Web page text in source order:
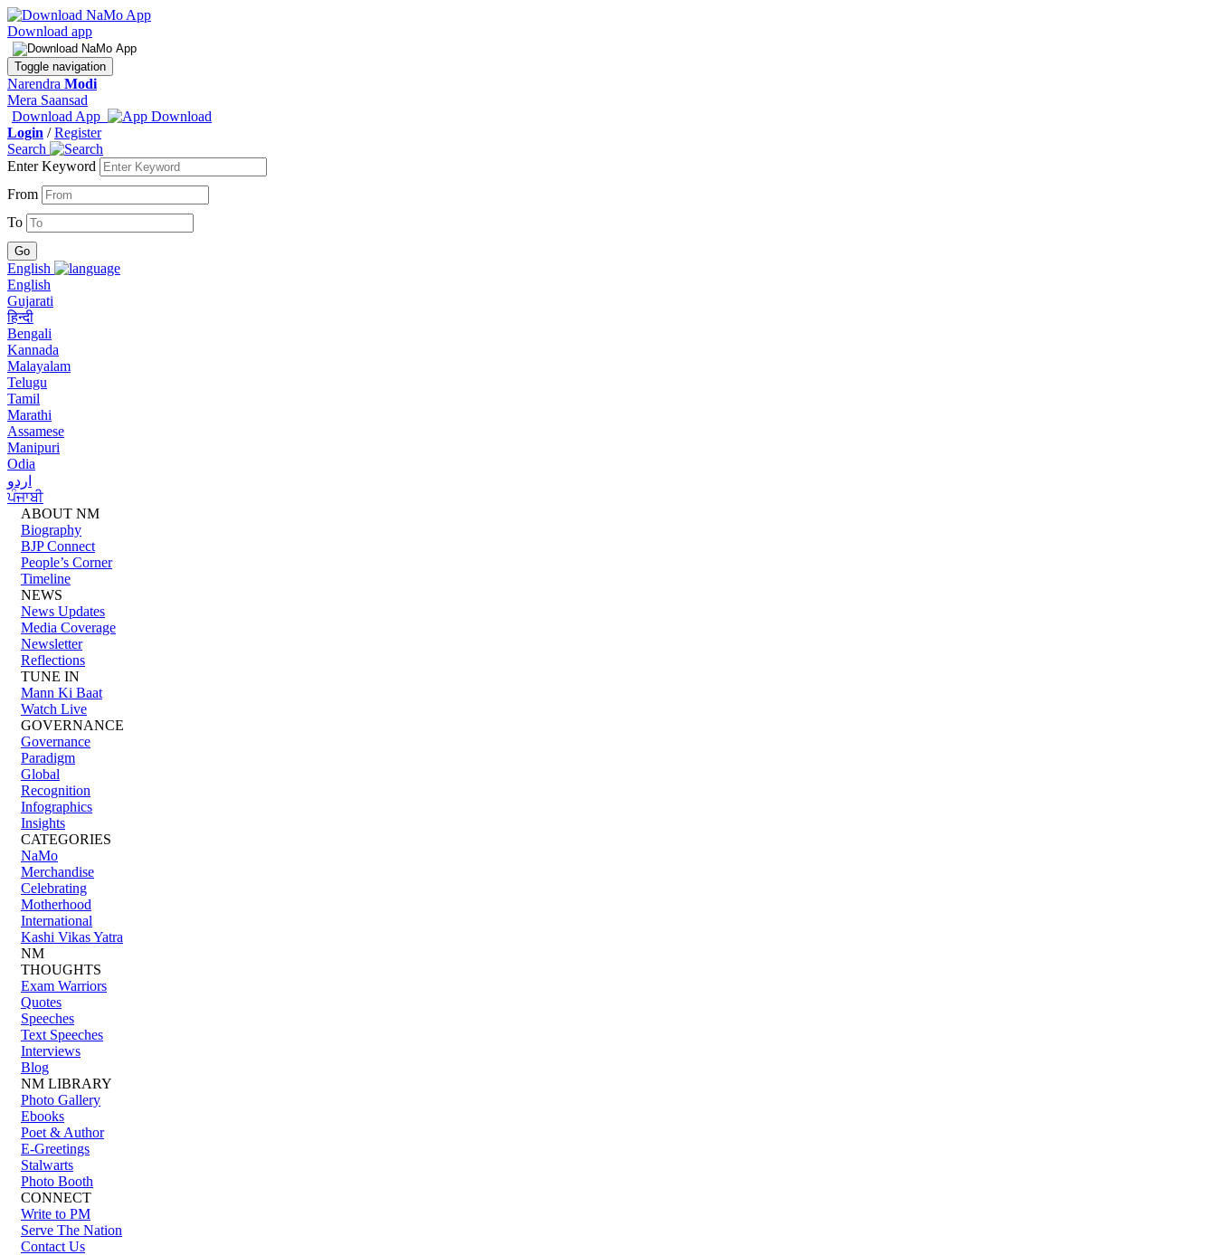
Download app
Toggle navigation
Narendra Modi
Mera Saansad
Download App
Login /Register
Search
Enter Keyword
From
To
English
English
Gujarati
हिन्दी
Bengali
Kannada
Malayalam
Telugu
Tamil
Marathi
Assamese
Manipuri
Odia
اردو
ਪੰਜਾਬੀ
ABOUT NM
Biography
BJP Connect
People’s Corner
Timeline
NEWS
News Updates
Media Coverage
Newsletter
Reflections
TUNE IN
Mann Ki Baat
Watch Live
GOVERNANCE
Governance
Paradigm
Global
Recognition
Infographics
Insights
CATEGORIES
NaMo
Merchandise
Celebrating
Motherhood
International
Kashi Vikas Yatra
NM
THOUGHTS
Exam Warriors
Quotes
Speeches
Text Speeches
Interviews
Blog
NM LIBRARY
Photo Gallery
Ebooks
Poet & Author
E-Greetings
Stalwarts
Photo Booth
CONNECT
Write to PM
Serve The Nation
Contact Us